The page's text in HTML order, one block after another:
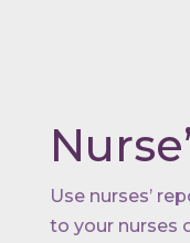
Use nurses’
to your nurses